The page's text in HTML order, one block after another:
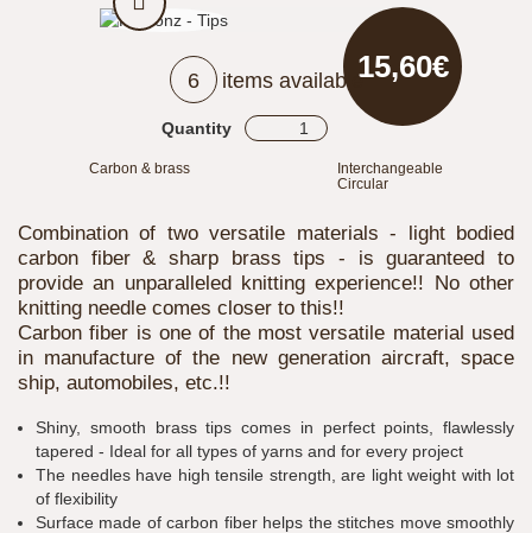
15,60€
6 items available
Quantity
Carbon & brass
Interchangeable
Circular
Combination of two versatile materials - light bodied
carbon fiber & sharp brass tips - is guaranteed to
provide an unparalleled knitting experience!! No other
knitting needle comes closer to this!!
Carbon fiber is one of the most versatile material used
in manufacture of the new generation aircraft, space
ship, automobiles, etc.!!
Shiny, smooth brass tips comes in perfect points, flawlessly
tapered - Ideal for all types of yarns and for every project
The needles have high tensile strength, are light weight with lot
of flexibility
Surface made of carbon fiber helps the stitches move smoothly